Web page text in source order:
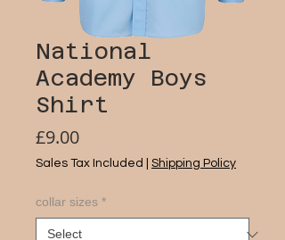
National
Academy Boys
Shirt
£9.00Price
Sales Tax Included Shipping Policy
collar sizes *